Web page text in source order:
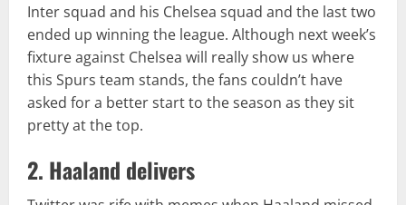
Inter squad and his Chelsea squad and the last two
ended up winning the league. Although next week’s
fixture against Chelsea will really show us where
this Spurs team stands, the fans couldn’t have
asked for a better start to the season as they sit
pretty at the top.
2. Haaland delivers